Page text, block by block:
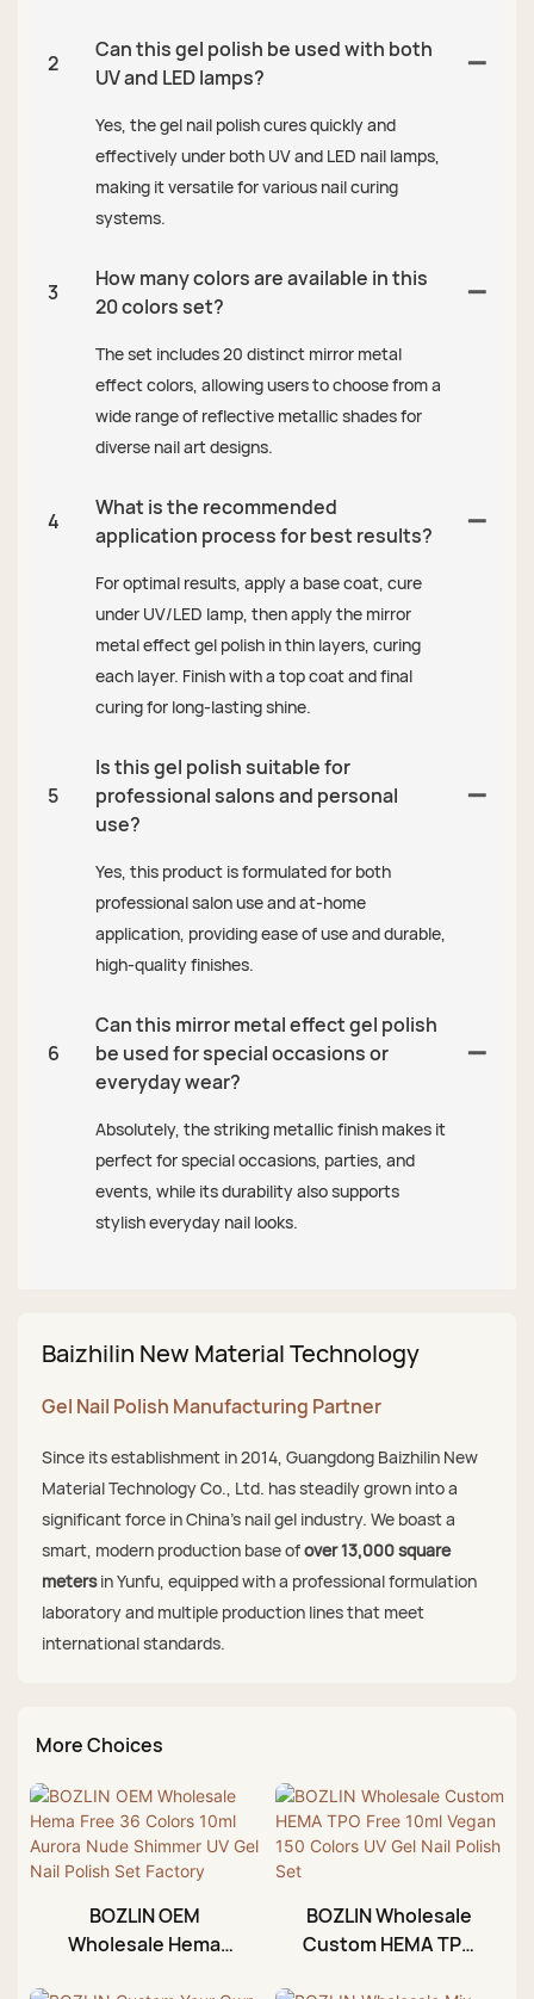
2
Can this gel polish be used with both
UV and LED lamps?
Yes, the gel nail polish cures quickly and
effectively under both UV and LED nail lamps,
making it versatile for various nail curing
systems.
3
How many colors are available in this
20 colors set?
The set includes 20 distinct mirror metal
effect colors, allowing users to choose from a
wide range of reflective metallic shades for
diverse nail art designs.
4
What is the recommended
application process for best results?
For optimal results, apply a base coat, cure
under UV/LED lamp, then apply the mirror
metal effect gel polish in thin layers, curing
each layer. Finish with a top coat and final
curing for long-lasting shine.
5
Is this gel polish suitable for
professional salons and personal
use?
Yes, this product is formulated for both
professional salon use and at-home
application, providing ease of use and durable,
high-quality finishes.
6
Can this mirror metal effect gel polish
be used for special occasions or
everyday wear?
Absolutely, the striking metallic finish makes it
perfect for special occasions, parties, and
events, while its durability also supports
stylish everyday nail looks.
Baizhilin New Material Technology
Gel Nail Polish Manufacturing Partner
Since its establishment in 2014, Guangdong Baizhilin New
Material Technology Co., Ltd. has steadily grown into a
significant force in China's nail gel industry. We boast a
smart, modern production base ofover 13,000 square
metersin Yunfu, equipped with a professional formulation
laboratory and multiple production lines that meet
international standards.
More Choices
BOZLIN OEM
Wholesale Hema
BOZLIN Wholesale
Custom HEMA TPO